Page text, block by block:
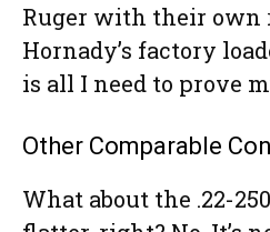
Ruger with their own
Hornady’s factory
is all I need to prove
Other Comparable
What about the .22-